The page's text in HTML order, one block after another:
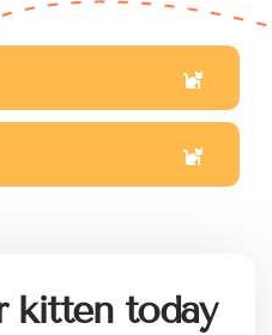
kitten today